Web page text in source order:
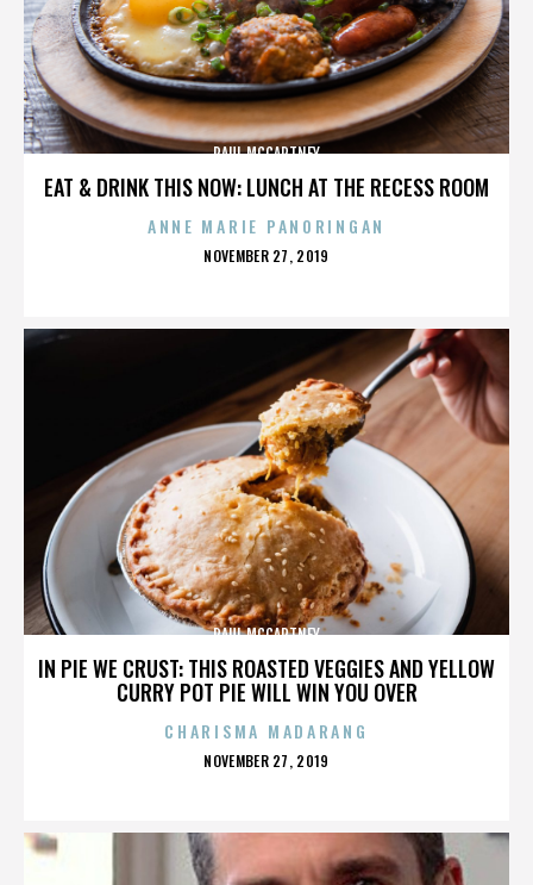
EAT & DRINK THIS NOW: LUNCH AT THE RECESS ROOM
PAUL MCCARTNEY
ANNE MARIE PANORINGAN
POSTED
NOVEMBER 27, 2019
IN PIE WE CRUST: THIS ROASTED VEGGIES AND YELLOW
CURRY POT PIE WILL WIN YOU OVER
PAUL MCCARTNEY
CHARISMA MADARANG
POSTED
NOVEMBER 27, 2019